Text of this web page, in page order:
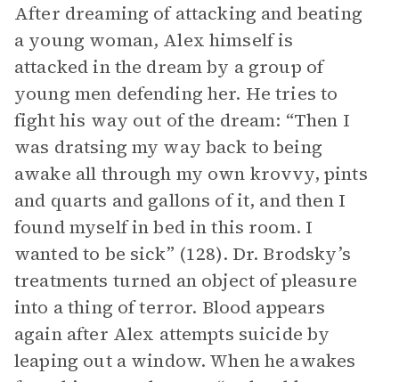
After dreaming of attacking and beating
a young woman, Alex himself is
attacked in the dream by a group of
young men defending her. He tries to
fight his way out of the dream: “Then I
was dratsing my way back to being
awake all through my own krovvy, pints
and quarts and gallons of it, and then I
found myself in bed in this room. I
wanted to be sick” (128). Dr. Brodsky’s
treatments turned an object of pleasure
into a thing of terror. Blood appears
again after Alex attempts suicide by
leaping out a window. When he awakes